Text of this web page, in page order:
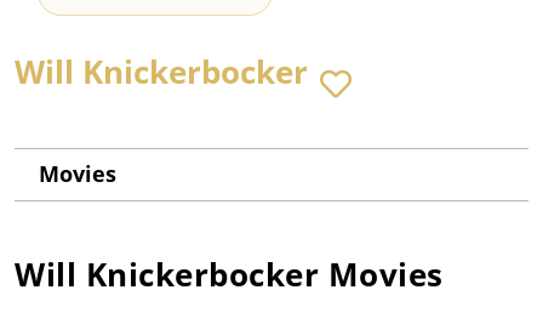
Will Knickerbocker
Movies
Will Knickerbocker Movies